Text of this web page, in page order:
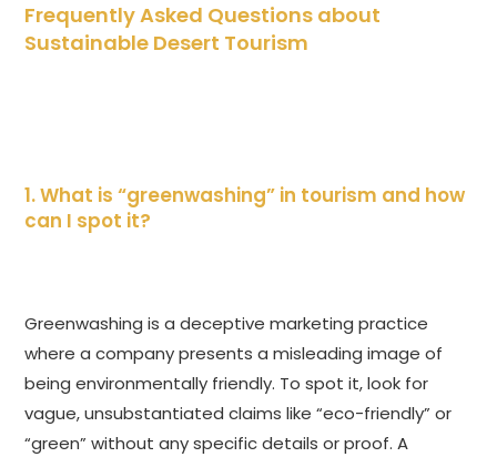
Frequently Asked Questions about
Sustainable Desert Tourism
1. What is “greenwashing” in tourism and how
can I spot it?
Greenwashing is a deceptive marketing practice
where a company presents a misleading image of
being environmentally friendly. To spot it, look for
vague, unsubstantiated claims like “eco-friendly” or
“green” without any specific details or proof. A